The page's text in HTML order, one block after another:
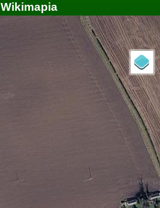
Wikimapia